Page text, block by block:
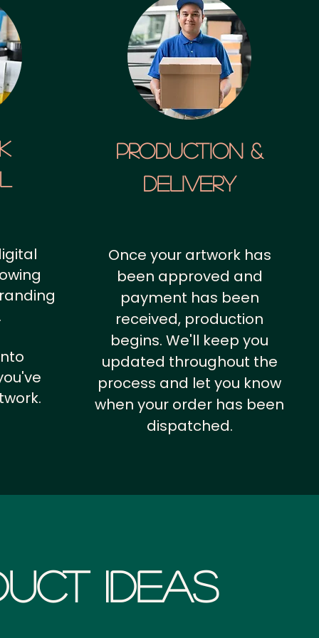
Production &
Delivery
Once your artwork has
been approved and
payment has been
received, production
begins. We'll keep you
updated throughout the
process and let you know
when your order has been
dispatched.
Ideas